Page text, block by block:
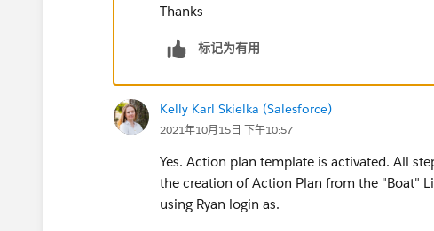
Thanks
标记为有用
Kelly Karl Skielka (Salesforce)
2021年10月15日 下午10:57
Yes. Action plan template is activated. All
the creation of Action Plan from the "Boat"
using Ryan login as.